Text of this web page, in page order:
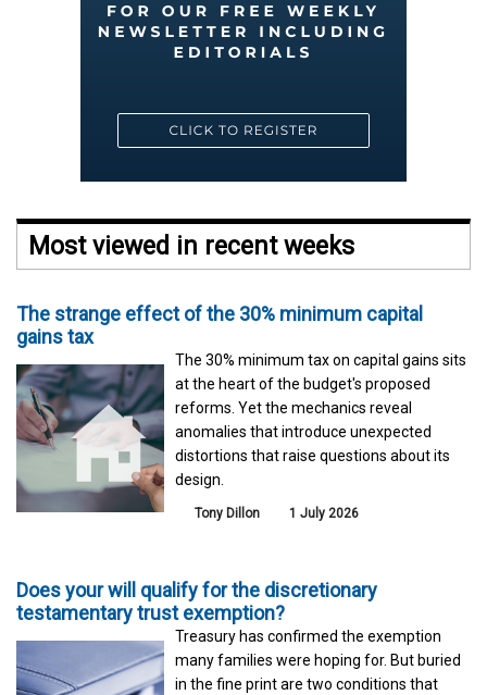
Most viewed in recent weeks
The strange effect of the 30% minimum capital
gains tax
The 30% minimum tax on capital gains sits
at the heart of the budget's proposed
reforms. Yet the mechanics reveal
anomalies that introduce unexpected
distortions that raise questions about its
design.
Tony Dillon 1 July 2026
Does your will qualify for the discretionary
testamentary trust exemption?
Treasury has confirmed the exemption
many families were hoping for. But buried
in the fine print are two conditions that